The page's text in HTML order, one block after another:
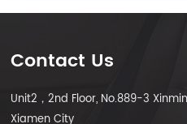
Contact Us
Unit2，2nd Floor, No.889-3
Xiamen City